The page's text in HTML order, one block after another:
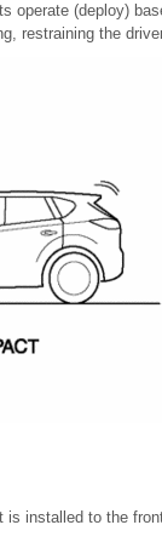
operate (deploy)
restraining the
is installed to the